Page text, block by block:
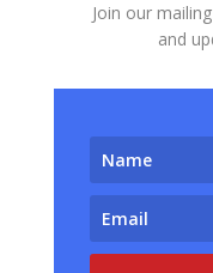
Join our
and